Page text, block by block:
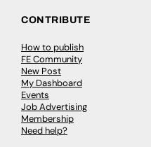
CONTRIBUTE
How to publish
FE Community
New Post
My Dashboard
Events
Job Advertising
Membership
Need help?